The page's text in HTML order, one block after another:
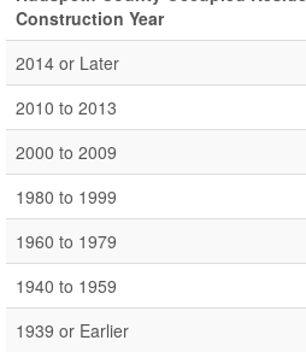
Construction Year
2014 or Later
2010 to 2013
2000 to 2009
1980 to 1999
1960 to 1979
1940 to 1959
1939 or Earlier